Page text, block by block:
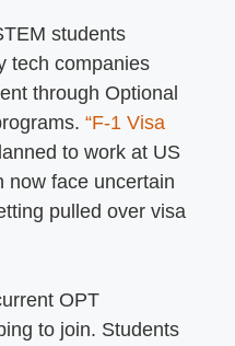
students
tech companies
through Optional
“F-1 Visa
to work at US
now face uncertain
pulled over visa
OPT
to join. Students